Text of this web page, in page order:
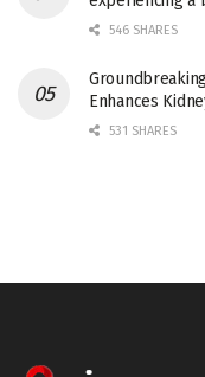
546 SHARES
Enhances
531 SHARES